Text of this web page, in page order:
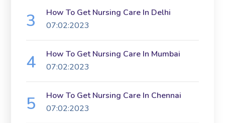
How To Get Nursing Care In Delhi
07:02:2023
How To Get Nursing Care In Mumbai
07:02:2023
How To Get Nursing Care In Chennai
07:02:2023